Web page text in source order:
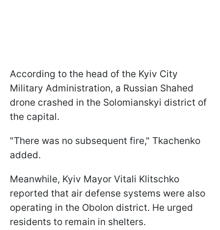
According to the head of the Kyiv City
Military Administration, a Russian Shahed
drone crashed in the Solomianskyi district of
the capital.
"There was no subsequent fire," Tkachenko
added.
Meanwhile, Kyiv Mayor Vitali Klitschko
reported that air defense systems were also
operating in the Obolon district. He urged
residents to remain in shelters.